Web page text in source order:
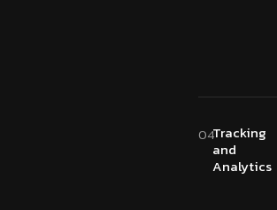
04Tracking
and
Analytics